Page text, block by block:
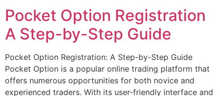
Pocket Option Registration
A Step-by-Step Guide
Pocket Option Registration: A Step-by-Step Guide
Pocket Option is a popular online trading platform that
offers numerous opportunities for both novice and
experienced traders. With its user-friendly interface and